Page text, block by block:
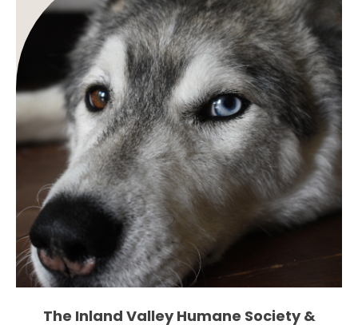
The Inland Valley Humane Society &